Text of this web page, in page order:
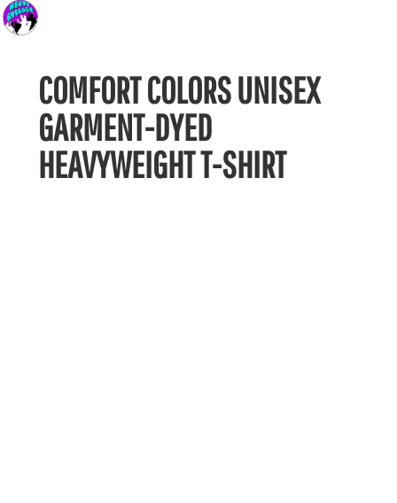
COMFORT COLORS UNISEX
GARMENT-DYED
HEAVYWEIGHT T-SHIRT